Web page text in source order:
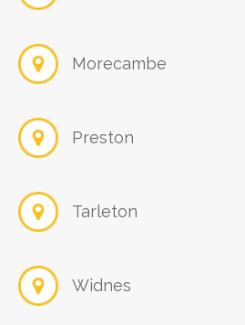
Morecambe
Preston
Tarleton
Widnes